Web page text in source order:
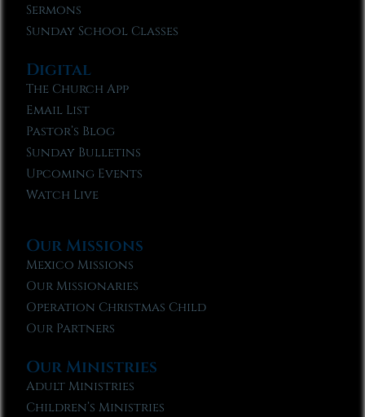
Sermons
Sunday School Classes
Digital
The Church App
Email List
Pastor’s Blog
Sunday Bulletins
Upcoming Events
Watch Live
Our Missions
Mexico Missions
Our Missionaries
Operation Christmas Child
Our Partners
Our Ministries
Adult Ministries
Children’s Ministries